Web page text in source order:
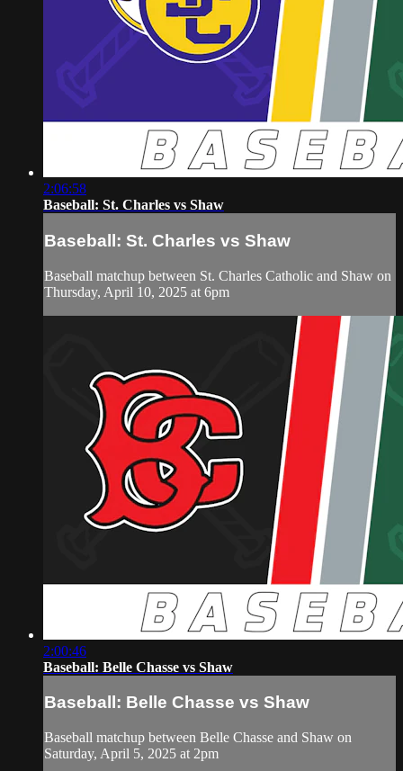
2:06:58
Baseball: St. Charles vs Shaw
Baseball: St. Charles vs Shaw
Baseball matchup between St. Charles Catholic and Shaw on
Thursday, April 10, 2025 at 6pm
2:00:46
Baseball: Belle Chasse vs Shaw
Baseball: Belle Chasse vs Shaw
Baseball matchup between Belle Chasse and Shaw on
Saturday, April 5, 2025 at 2pm